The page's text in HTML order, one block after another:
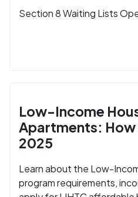
Section 8 Waiting Lists
Low-Income
Apartments: How
2025
Learn about the Low-
program requirements,